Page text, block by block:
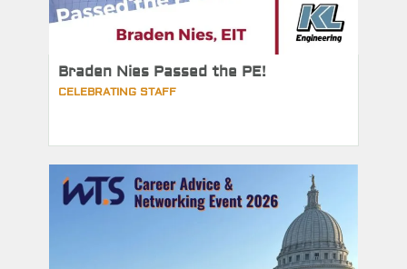
Braden Nies Passed the PE!
CELEBRATING STAFF